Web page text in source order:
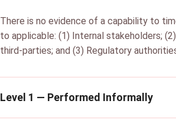
There is no evidence of a capability to
to applicable: (1) Internal stakeholders;
third-parties; and (3) Regulatory
Level 1 — Performed Informally